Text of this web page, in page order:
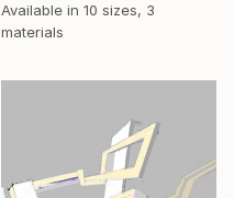
Available in 10 sizes, 3
materials